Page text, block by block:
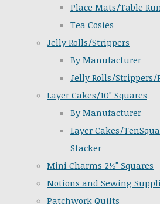
Place Mats/Table
Tea Cosies
Jelly Rolls/Strippers
By Manufacturer
Jelly Rolls/Strippers/
Layer Cakes/10" Squares
By Manufacturer
Layer Cakes/
Stacker
Mini Charms 2½" Squares
Notions and Sewing
Patchwork Quilts